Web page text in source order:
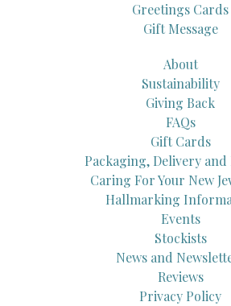
Greetings Cards
Gift Message
About
Sustainability
Giving Back
FAQs
Gift Cards
Packaging, Delivery and
Caring For Your New
Hallmarking
Events
Stockists
News and
Reviews
Privacy Policy